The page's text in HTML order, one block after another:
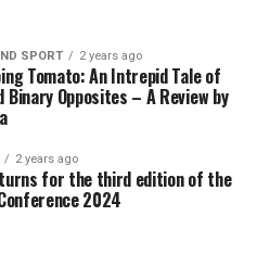
SPORT 2 years ago
Tomato: An Intrepid Tale of
Opposites – A Review by
2 years ago
for the third edition of the
2024